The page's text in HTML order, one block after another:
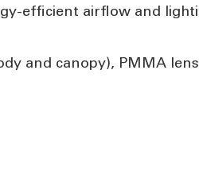
efficient airflow and
and canopy), PMMA